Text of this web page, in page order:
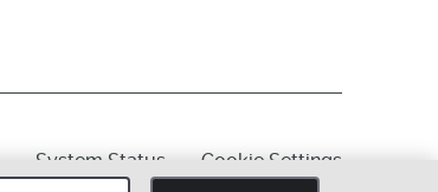
System Status Cookie Settings